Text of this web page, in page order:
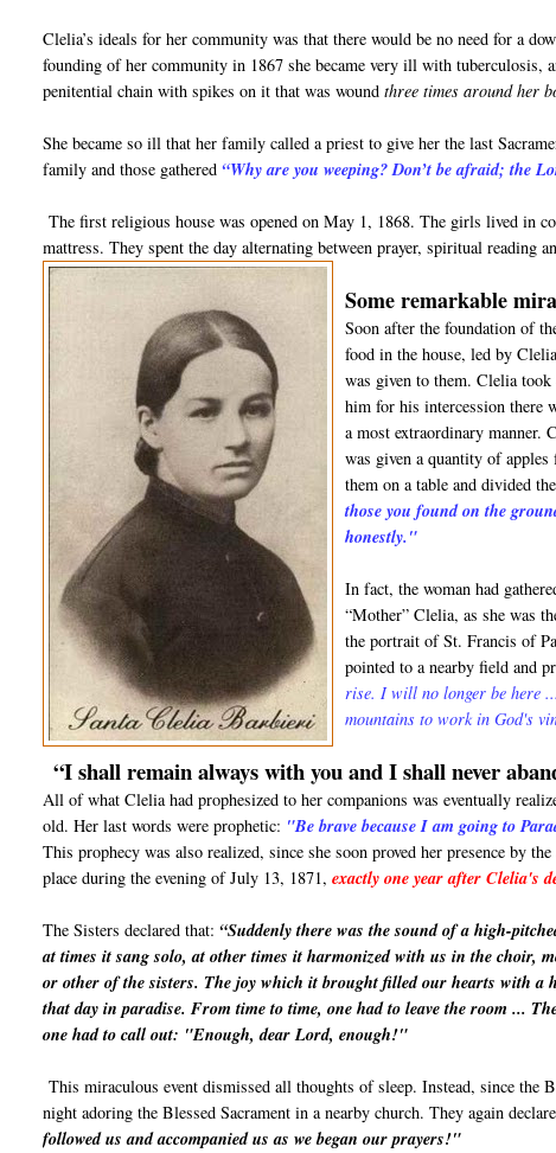
Clelia’s ideals for her community was that there would be no need for a
founding of her community in 1867 she became very ill with tuberculosis,
penitential chain with spikes on it that was woundthree times around her
She became so ill that her family called a priest to give her the last
family and those gathered“Why are you weeping? Don’t be afraid; the
The first religious house was opened on May 1, 1868. The girls lived in
mattress. They spent the day alternating between prayer, spiritual reading
Some remarkable
Soon after the foundation of
food in the house, led by
was given to them. Clelia
him for his intercession there
a most extraordinary manner.
was given a quantity of
them on a table and divided
those you found on the
honestly."
In fact, the woman had
“Mother” Clelia, as she was
the portrait of St. Francis of
pointed to a nearby field and
rise. I will no longer be here
mountains to work in God's
“I shall remain always with you and I shall never
All of what Clelia had prophesized to her companions was eventually
old. Her last words were prophetic: "Be brave because I am going to
This prophecy was also realized, since she soon proved her presence by
place during the evening of July 13, 1871,exactly one year after Clelia's
The Sisters declared that:“Suddenly there was the sound of a high-
at times it sang solo, at other times it harmonized with us in the choir,
or other of the sisters. The joy which it brought filled our hearts with a
that day in paradise. From time to time, one had to leave the room ...
one had to call out: "Enough, dear Lord, enough!"
This miraculous event dismissed all thoughts of sleep. Instead, since the
night adoring the Blessed Sacrament in a nearby church. They again
followed us and accompanied us as we began our prayers!"